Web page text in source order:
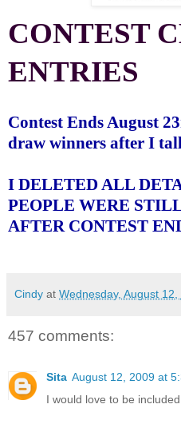
CONTEST
ENTRIES
Contest Ends August
draw winners after I
I DELETED ALL
PEOPLE WERE
AFTER CONTEST
Cindy at Wednesday, August 12,
457 comments:
Sita August 12, 2009 at
I would love to be